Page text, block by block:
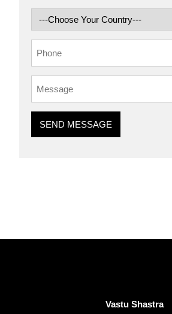
SEND MESSAGE
Vastu Shastra